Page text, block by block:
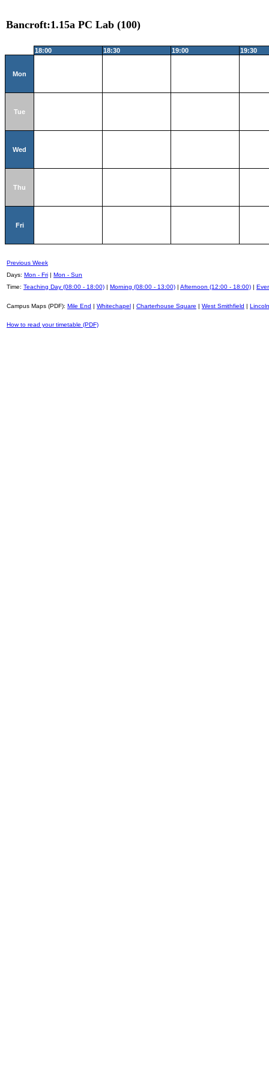
Bancroft:1.15a PC Lab (100)
18:00 18:30 19:00 19:30
Mon
Tue
Wed
Thu
Fri
Previous Week
Days: Mon - Fri | Mon - Sun
Time: Teaching Day (08:00 - 18:00) | Morning (08:00 - 13:00) | Afternoon (12:00 - 18:00) |
Campus Maps (PDF): Mile End | Whitechapel | Charterhouse Square | West Smithfield |
How to read your timetable (PDF)